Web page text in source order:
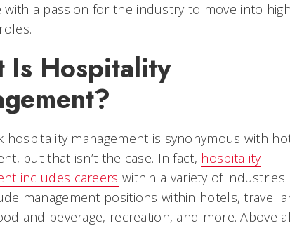
with a passion for the industry to move into
Is Hospitality
hospitality management is synonymous with
but that isn’t the case. In fact, hospitality
includes careers within a variety of industries.
management positions within hotels, travel
and beverage, recreation, and more. Above